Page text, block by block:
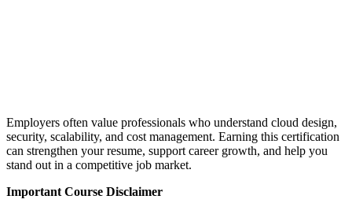
Employers often value professionals who understand cloud design,
security, scalability, and cost management. Earning this certification
can strengthen your resume, support career growth, and help you
stand out in a competitive job market.
Important Course Disclaimer